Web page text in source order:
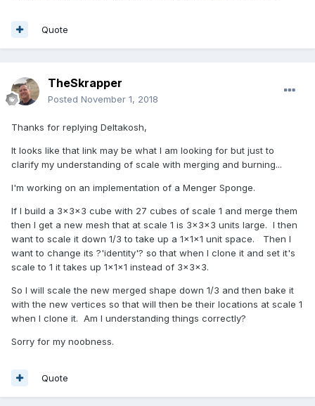
Quote
TheSkrapper
Posted November 1, 2018
Thanks for replying Deltakosh,
It looks like that link may be what I am looking for but just to
clarify my understanding of scale with merging and burning...
I'm working on an implementation of a Menger Sponge.
If I build a 3x3x3 cube with 27 cubes of scale 1 and merge them
then I get a new mesh that at scale 1 is 3x3x3 units large. I then
want to scale it down 1/3 to take up a 1x1x1 unit space. Then I
want to change its ?'identity'? so that when I clone it and set it's
scale to 1 it takes up 1x1x1 instead of 3x3x3.
So I will scale the new merged shape down 1/3 and then bake it
with the new vertices so that will then be their locations at scale 1
when I clone it. Am I understanding things correctly?
Sorry for my noobness.
Quote